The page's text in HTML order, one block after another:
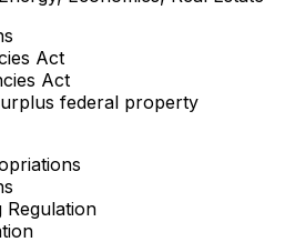
Act
Act
federal property
Regulation